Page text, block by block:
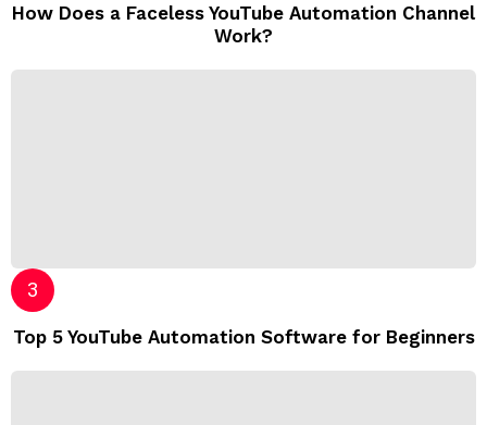
How Does a Faceless YouTube Automation Channel
Work?
Top 5 YouTube Automation Software for Beginners